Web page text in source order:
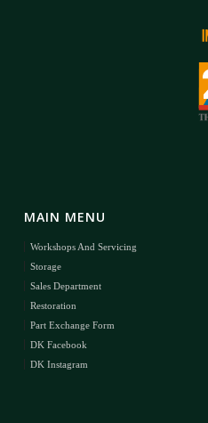
MAIN MENU
Workshops And Servicing
Storage
Sales Department
Restoration
Part Exchange Form
DK Facebook
DK Instagram